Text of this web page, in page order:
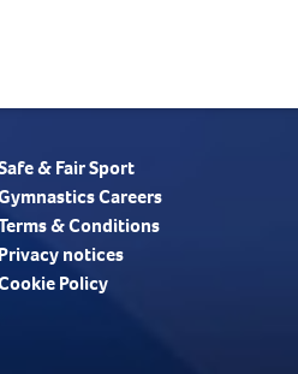
& Fair Sport
Careers
& Conditions
Privacy notices
Policy